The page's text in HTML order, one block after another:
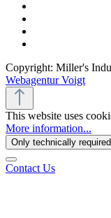
Copyright: Miller's
Webagentur Voigt
This website uses
More information...
Only technically required
Contact Us